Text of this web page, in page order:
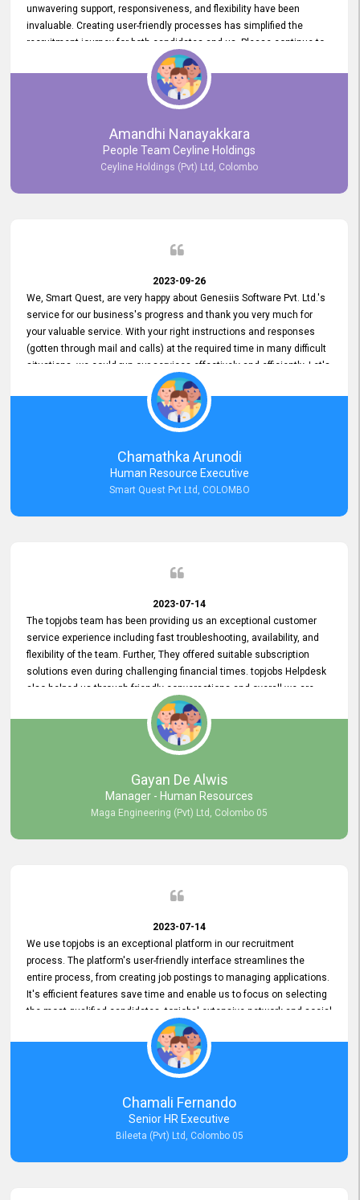
unwavering support, responsiveness, and flexibility have been
invaluable. Creating user-friendly processes has simplified the
recruitment journey for both candidates and us. Please continue to
provide us with your exceptional support as we move forward. Your
hard work is both recognized and deeply appreciated. Once again,
thank you for your commitment.
Amandhi Nanayakkara
People Team Ceyline Holdings
Ceyline Holdings (Pvt) Ltd, Colombo
2023-09-26
We, Smart Quest, are very happy about Genesiis Software Pvt. Ltd.'s
service for our business's progress and thank you very much for
your valuable service. With your right instructions and responses
(gotten through mail and calls) at the required time in many difficult
situations, we could run our services effectively and efficiently. Let's
keep this good connection for a long time!
Chamathka Arunodi
Human Resource Executive
Smart Quest Pvt Ltd, COLOMBO
2023-07-14
The topjobs team has been providing us an exceptional customer
service experience including fast troubleshooting, availability, and
flexibility of the team. Further, They offered suitable subscription
solutions even during challenging financial times. topjobs Helpdesk
also helped us through friendly conversations and overall we are
having a pleasant experience with them. Furthermore, we express
our gratitude to the entire topjobs team for their remarkable efforts
during their 11-year relationship. Looking forward to continuing our
relationship with them and will not hesitate to recommend their
Gayan De Alwis
Manager - Human Resources
Maga Engineering (Pvt) Ltd, Colombo 05
2023-07-14
We use topjobs is an exceptional platform in our recruitment
process. The platform's user-friendly interface streamlines the
entire process, from creating job postings to managing applications.
It's efficient features save time and enable us to focus on selecting
the most qualified candidates. topjobs' extensive network and social
media platforms ensure job postings receive maximum exposure.
Additionally, the platform offers targeted advertising options,
reaching specific segments increasing the chances of finding the
perfect fit for Bileeta. The platform is user-friendly and highly
recommended for organizations seeking effective job vacancy
posting solution. Bileeta's success is in attracting top talent and
building a strong team is a testament to the platform's exceptional
Chamali Fernando
Senior HR Executive
Bileeta (Pvt) Ltd, Colombo 05